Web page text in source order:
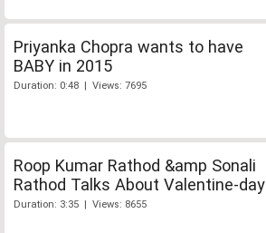
Priyanka Chopra wants to have
BABY in 2015
Duration: 0:48 | Views: 7695
Roop Kumar Rathod &amp Sonali
Rathod Talks About Valentine-day
Duration: 3:35 | Views: 8655